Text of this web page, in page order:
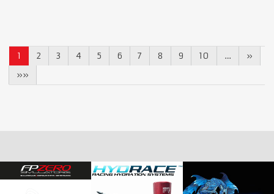
1 2 3 4 5 6 7 8 9 10 …
»
»»